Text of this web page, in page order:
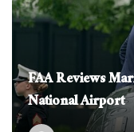
FAA Reviews
National Airport